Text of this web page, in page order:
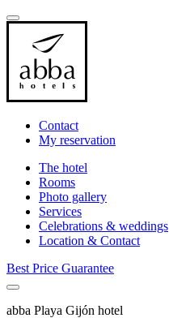
Contact
My reservation
The hotel
Rooms
Photo gallery
Services
Celebrations & weddings
Location & Contact
Best Price Guarantee
abba Playa Gijón hotel